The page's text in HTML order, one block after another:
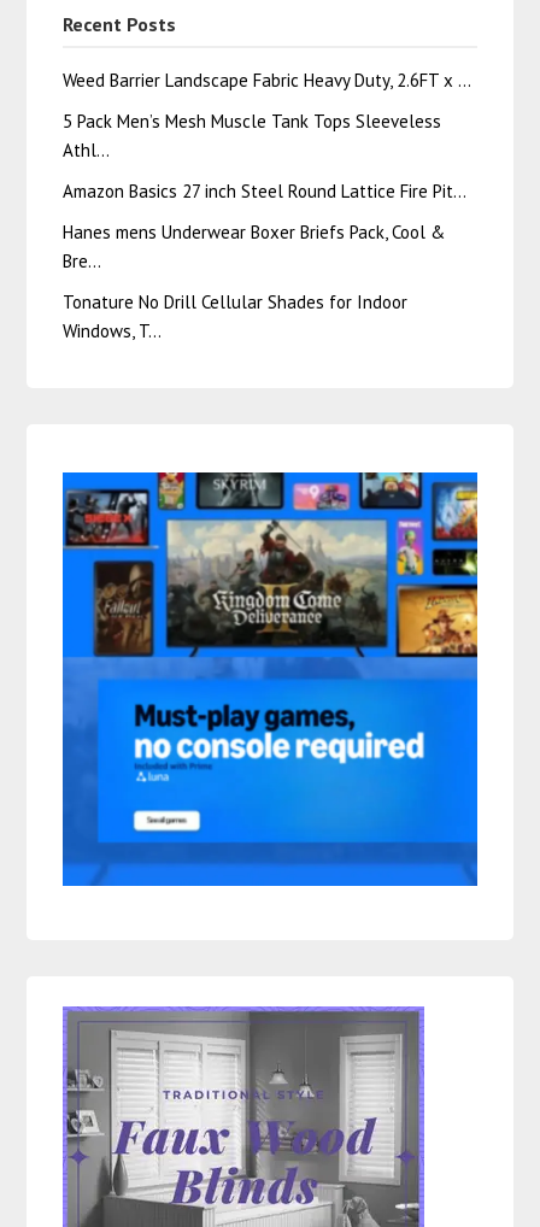
Recent Posts
Weed Barrier Landscape Fabric Heavy Duty, 2.6FT x …
5 Pack Men’s Mesh Muscle Tank Tops Sleeveless
Athl…
Amazon Basics 27 inch Steel Round Lattice Fire Pit…
Hanes mens Underwear Boxer Briefs Pack, Cool &
Bre…
Tonature No Drill Cellular Shades for Indoor
Windows, T…